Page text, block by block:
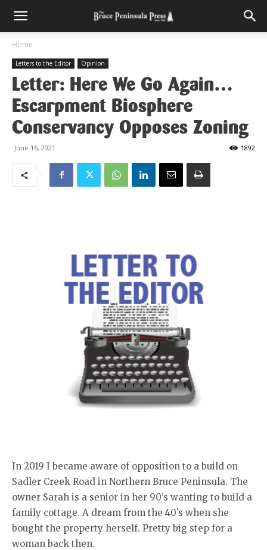
Home
Letters to the Editor Opinion
Letter: Here We Go Again…
Escarpment Biosphere
Conservancy Opposes Zoning
June 16, 2021 1892
In 2019 I became aware of opposition to a build on
Sadler Creek Road in Northern Bruce Peninsula. The
owner Sarah is a senior in her 90’s wanting to build a
family cottage. A dream from the 40’s when she
bought the property herself. Pretty big step for a
woman back then.